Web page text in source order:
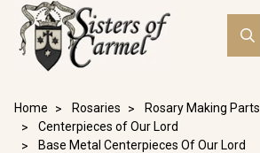
Home Rosaries Rosary Making Parts
Centerpieces of Our Lord
Base Metal Centerpieces Of Our Lord